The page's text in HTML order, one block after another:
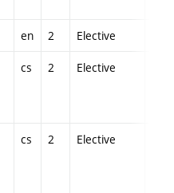
en 2 Elective
cs 2 Elective
cs 2 Elective